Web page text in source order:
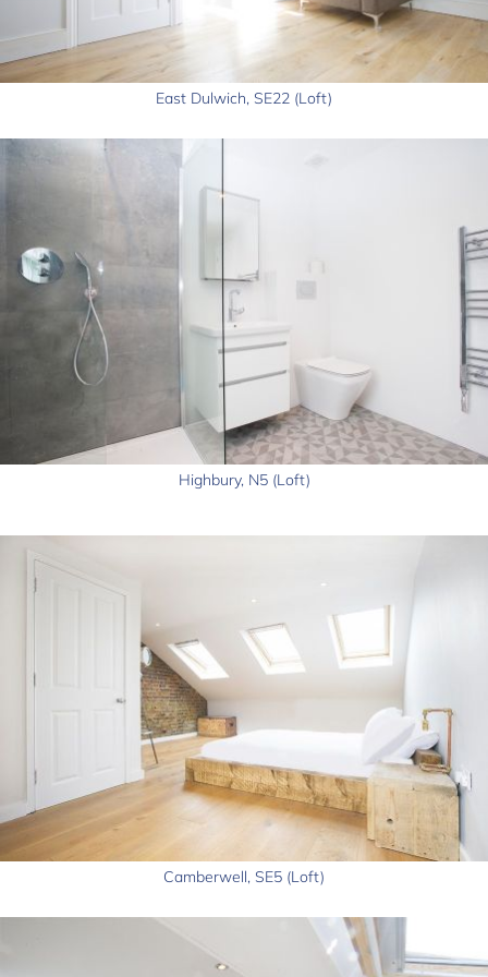
East Dulwich, SE22 (Loft)
Highbury, N5 (Loft)
Camberwell, SE5 (Loft)